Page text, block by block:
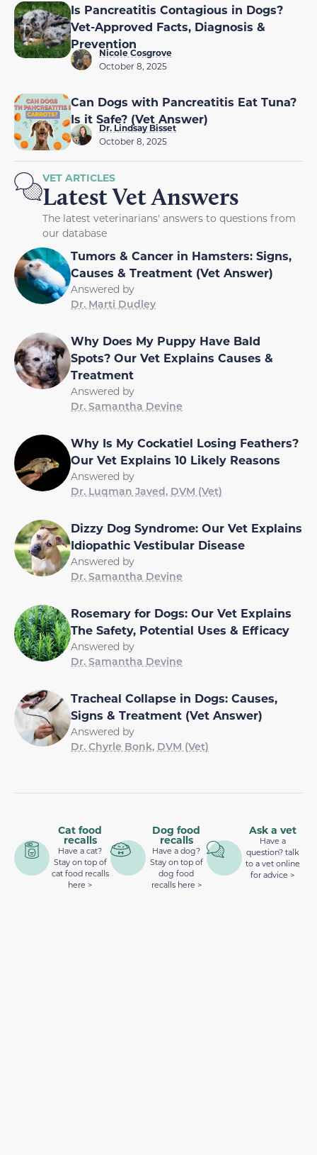
Is Pancreatitis Contagious in Dogs?
Vet-Approved Facts, Diagnosis &
Prevention
Nicole Cosgrove
October 8, 2025
Can Dogs with Pancreatitis Eat Tuna?
Is it Safe? (Vet Answer)
Dr. Lindsay Bisset
October 8, 2025
VET ARTICLES
Latest Vet Answers
The latest veterinarians' answers to questions from
our database
Tumors & Cancer in Hamsters: Signs,
Causes & Treatment (Vet Answer)
Answered by
Dr. Marti Dudley
Why Does My Puppy Have Bald
Spots? Our Vet Explains Causes &
Treatment
Answered by
Dr. Samantha Devine
Why Is My Cockatiel Losing Feathers?
Our Vet Explains 10 Likely Reasons
Answered by
Dr. Luqman Javed, DVM (Vet)
Dizzy Dog Syndrome: Our Vet Explains
Idiopathic Vestibular Disease
Answered by
Dr. Samantha Devine
Rosemary for Dogs: Our Vet Explains
The Safety, Potential Uses & Efficacy
Answered by
Dr. Samantha Devine
Tracheal Collapse in Dogs: Causes,
Signs & Treatment (Vet Answer)
Answered by
Dr. Chyrle Bonk, DVM (Vet)
Cat food
recalls
Have a cat?
Stay on top of
cat food recalls
here >
Dog food
recalls
Have a dog?
Stay on top of
dog food
recalls here >
Ask a vet
Have a
question? talk
to a vet online
for advice >